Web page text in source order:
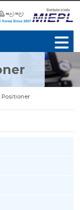
Positioner